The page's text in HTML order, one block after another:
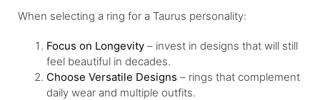
When selecting a ring for a Taurus personality:
Focus on Longevity – invest in designs that will still
feel beautiful in decades.
Choose Versatile Designs – rings that complement
daily wear and multiple outfits.